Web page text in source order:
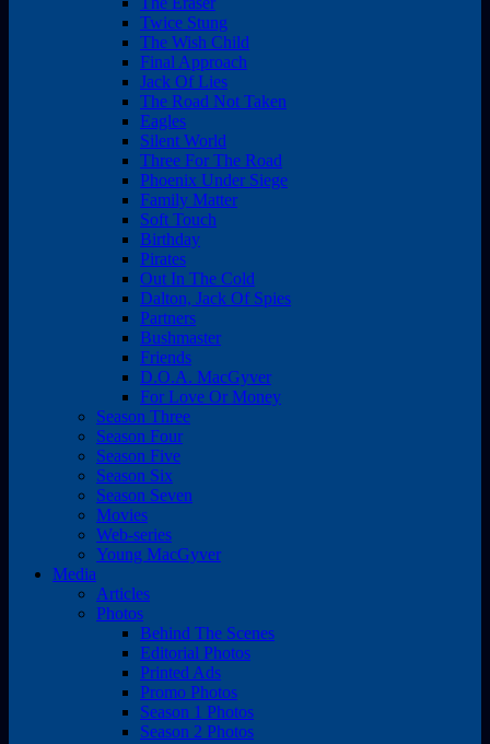
Twice Stung
The Wish Child
Final Approach
Jack Of Lies
The Road Not Taken
Eagles
Silent World
Three For The Road
Phoenix Under Siege
Family Matter
Soft Touch
Birthday
Pirates
Out In The Cold
Dalton, Jack Of Spies
Partners
Bushmaster
Friends
D.O.A. MacGyver
For Love Or Money
Season Three
Season Four
Season Five
Season Six
Season Seven
Movies
Web-series
Young MacGyver
Media
Articles
Photos
Behind The Scenes
Editorial Photos
Printed Ads
Promo Photos
Season 1 Photos
Season 2 Photos